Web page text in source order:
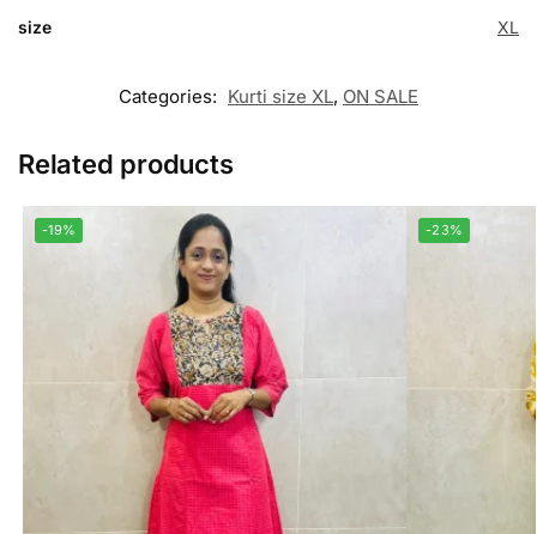
size XL
Categories: Kurti size XL, ON SALE
Related products
-19% -23%